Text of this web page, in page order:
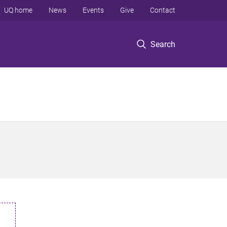
Search
UQ home News Events Give Contact